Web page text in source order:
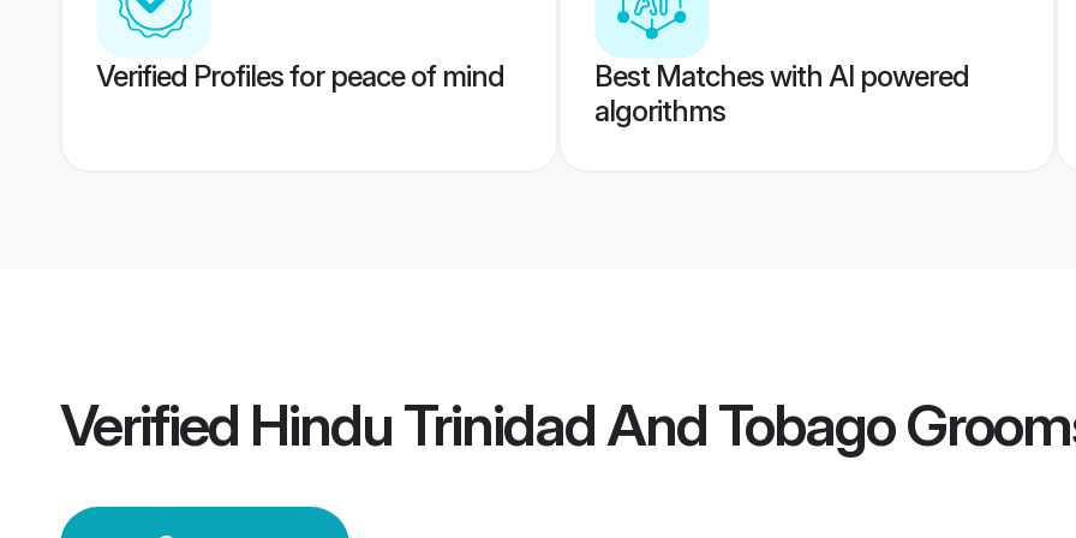
Verified Profiles for peace of mind
Best Matches with AI powered
algorithms
Verified Hindu Trinidad And Tobago